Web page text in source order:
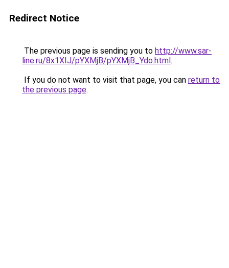
Redirect Notice
The previous page is sending you to http://www.sar-
line.ru/8x1XIJ/pYXMjB/pYXMjB_Ydo.html.
If you do not want to visit that page, you can return to
the previous page.